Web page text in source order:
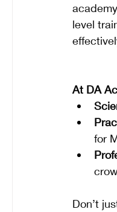
level
At DA
for
Don’t